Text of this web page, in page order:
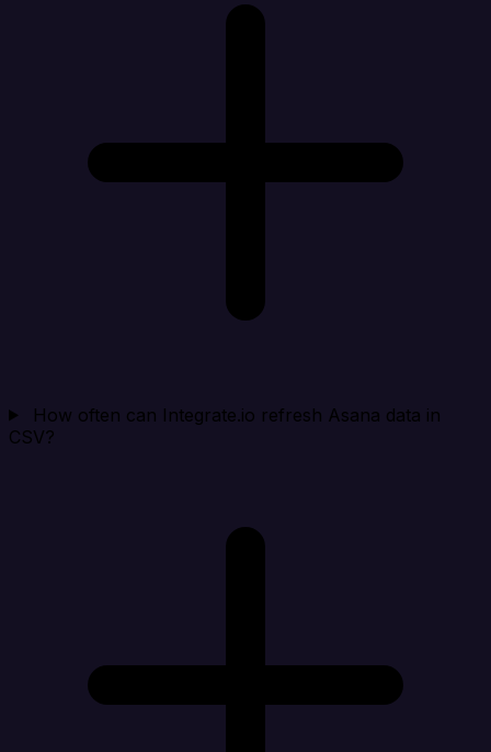
How often can Integrate.io refresh Asana data in
CSV?